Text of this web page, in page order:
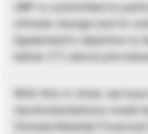
UBP is committed to
climate change and to
Agreement’s objective to
below 2°C above pre-
With this in mind, we
recommendations made
Climate-Related